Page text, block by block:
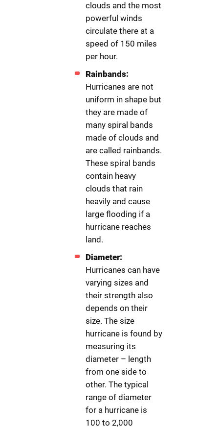
clouds and the most
powerful winds
circulate there at a
speed of 150 miles
per hour.
Rainbands:
Hurricanes are not
uniform in shape but
they are made of
many spiral bands
made of clouds and
are called rainbands.
These spiral bands
contain heavy
clouds that rain
heavily and cause
large flooding if a
hurricane reaches
land.
Diameter:
Hurricanes can have
varying sizes and
their strength also
depends on their
size. The size
hurricane is found by
measuring its
diameter – length
from one side to
other. The typical
range of diameter
for a hurricane is
100 to 2,000